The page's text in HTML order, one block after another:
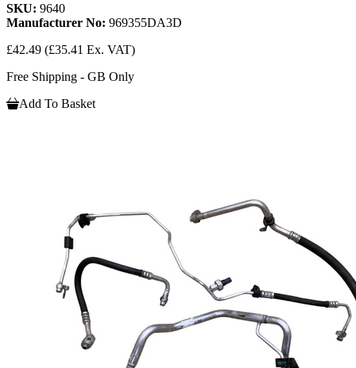
SKU: 9640
Manufacturer No: 969355DA3D
£42.49 (£35.41 Ex. VAT)
Free Shipping - GB Only
Add To Basket